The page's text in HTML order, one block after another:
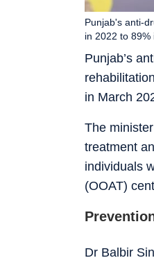
Punjab’s
in March
Punjab's anti-
in 2022 to 89%
The
treatment
individuals
(OOAT)
Dr Balbir